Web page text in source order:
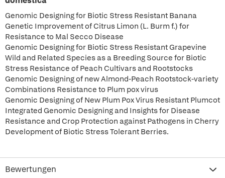
Genomic Designing for Biotic Stress Resistant Banana
Genetic Improvement of Citrus Limon (L. Burm f.) for
Resistance to Mal Secco Disease
Genomic Designing for Biotic Stress Resistant Grapevine
Wild and Related Species as a Breeding Source for Biotic
Stress Resistance of Peach Cultivars and Rootstocks
Genomic Designing of new Almond-Peach Rootstock-variety
Combinations Resistance to Plum pox virus
Genomic Designing of New Plum Pox Virus Resistant Plumcot
Integrated Genomic Designing and Insights for Disease
Resistance and Crop Protection against Pathogens in Cherry
Development of Biotic Stress Tolerant Berries.
Bewertungen